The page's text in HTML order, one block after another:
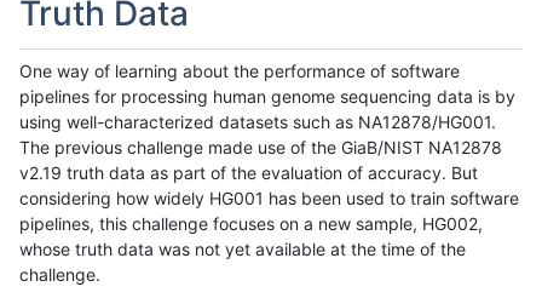
Truth Data
One way of learning about the performance of software
pipelines for processing human genome sequencing data is by
using well-characterized datasets such as NA12878/HG001.
The previous challenge made use of the GiaB/NIST NA12878
v2.19 truth data as part of the evaluation of accuracy. But
considering how widely HG001 has been used to train software
pipelines, this challenge focuses on a new sample, HG002,
whose truth data was not yet available at the time of the
challenge.